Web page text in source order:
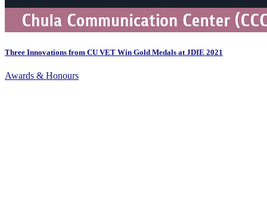
Three Innovations from CU VET Win Gold Medals at JDIE 2021
Awards & Honours